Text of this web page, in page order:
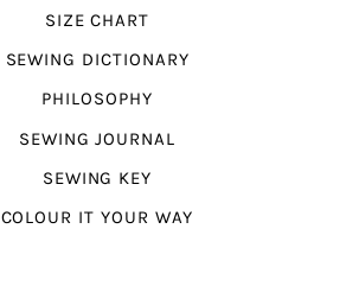
SIZE CHART
SEWING DICTIONARY
PHILOSOPHY
SEWING JOURNAL
SEWING KEY
COLOUR IT YOUR WAY